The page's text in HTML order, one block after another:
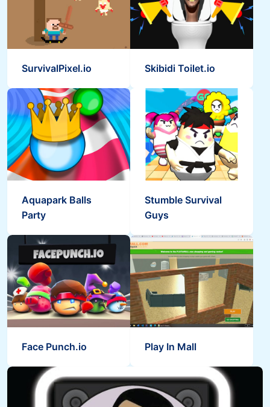
SurvivalPixel.io Skibidi Toilet.io
Aquapark Balls
Party
Stumble Survival
Guys
Face Punch.io Play In Mall